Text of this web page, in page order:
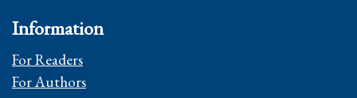
Information
For Readers
For Authors